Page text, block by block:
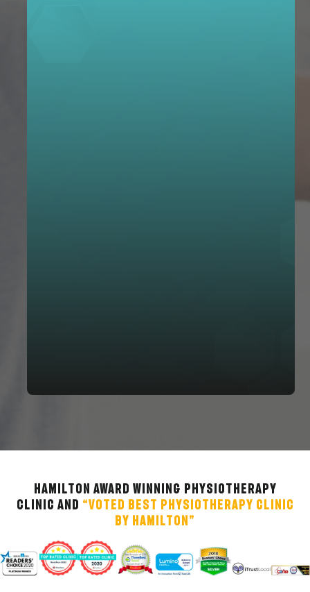
Hamilton Award Winning Physiotherapy
Clinic and “Voted Best Physiotherapy Clinic
by Hamilton”